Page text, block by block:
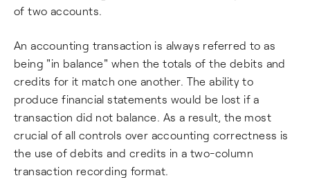
of two accounts.
An accounting transaction is always referred to as
being "in balance" when the totals of the debits and
credits for it match one another. The ability to
produce financial statements would be lost if a
transaction did not balance. As a result, the most
crucial of all controls over accounting correctness is
the use of debits and credits in a two-column
transaction recording format.